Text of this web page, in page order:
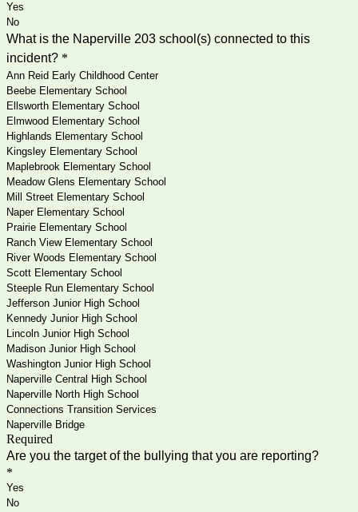
Yes
No
What is the Naperville 203 school(s) connected to this
incident? *
Ann Reid Early Childhood Center
Beebe Elementary School
Ellsworth Elementary School
Elmwood Elementary School
Highlands Elementary School
Kingsley Elementary School
Maplebrook Elementary School
Meadow Glens Elementary School
Mill Street Elementary School
Naper Elementary School
Prairie Elementary School
Ranch View Elementary School
River Woods Elementary School
Scott Elementary School
Steeple Run Elementary School
Jefferson Junior High School
Kennedy Junior High School
Lincoln Junior High School
Madison Junior High School
Washington Junior High School
Naperville Central High School
Naperville North High School
Connections Transition Services
Naperville Bridge
Required
Are you the target of the bullying that you are reporting?
*
Yes
No